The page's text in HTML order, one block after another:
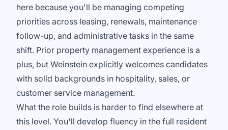
here because you'll be managing competing
priorities across leasing, renewals, maintenance
follow-up, and administrative tasks in the same
shift. Prior property management experience is a
plus, but Weinstein explicitly welcomes candidates
with solid backgrounds in hospitality, sales, or
customer service management.
What the role builds is harder to find elsewhere at
this level. You'll develop fluency in the full resident